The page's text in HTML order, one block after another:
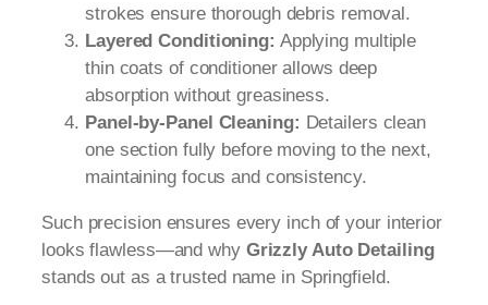
strokes ensure thorough debris removal.
Layered Conditioning: Applying multiple
thin coats of conditioner allows deep
absorption without greasiness.
Panel-by-Panel Cleaning: Detailers clean
one section fully before moving to the next,
maintaining focus and consistency.
Such precision ensures every inch of your interior
looks flawless—and why Grizzly Auto Detailing
stands out as a trusted name in Springfield.